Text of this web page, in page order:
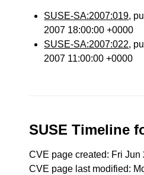
SUSE-SA:2007:019,
2007 18:00:00 +0000
SUSE-SA:2007:022,
2007 11:00:00 +0000
SUSE Timeline
CVE page created: Fri Jun
CVE page last modified: